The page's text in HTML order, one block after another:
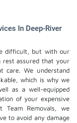
In Deep-River
difficult, but with our
rest assured that your
care. We understand
which is why we
as a well-equipped
of your expensive
Removals, we
to avoid any damage